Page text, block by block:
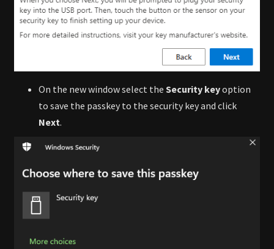
On the new window select the Security keyoption
to save the passkey to the security key and click
Next.